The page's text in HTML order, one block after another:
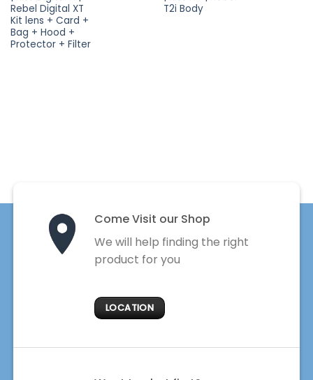
Rebel Digital XT
Kit lens + Card +
Bag + Hood +
Protector + Filter
T2i Body
Come Visit our Shop
We will help finding the right
product for you
LOCATION